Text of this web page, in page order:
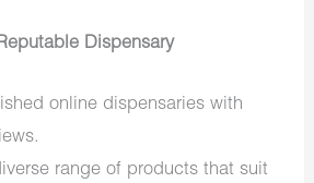
Dispensary
online dispensaries with
range of products that suit